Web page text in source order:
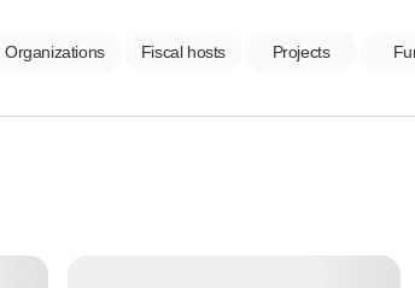
Organizations Fiscal hosts Projects